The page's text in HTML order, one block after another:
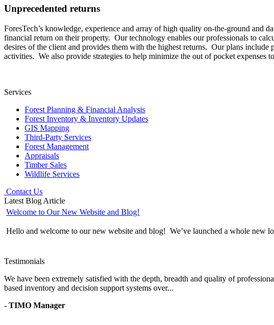
Unprecedented returns
ForesTech’s knowledge, experience and array of high quality on-the-ground and
financial return on their property. Our technology enables our professionals to
desires of the client and provides them with the highest returns. Our plans
activities. We also provide strategies to help minimize the out of pocket expenses
Services
Forest Planning & Financial Analysis
Forest Inventory & Inventory Updates
GIS Mapping
Third-Party Services
Forest Management
Appraisals
Timber Sales
Wildlife Services
Contact Us
Latest Blog Article
Welcome to Our New Website and Blog!
Hello and welcome to our new website and blog! We’ve launched a whole new
Testimonials
We have been extremely satisfied with the depth, breadth and quality of
based inventory and decision support systems over...
- TIMO Manager